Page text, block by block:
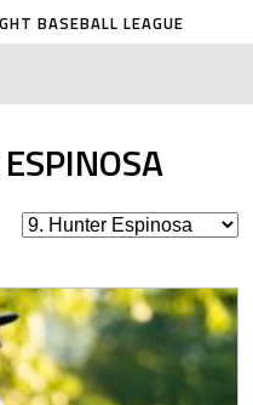
BASEBALL LEAGUE